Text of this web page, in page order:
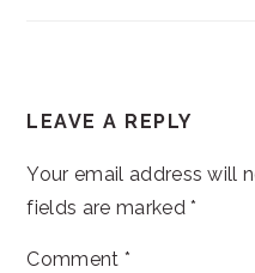
INTERACTIONS
LEAVE A REPLY
Your email address will
fields are marked*
Comment *